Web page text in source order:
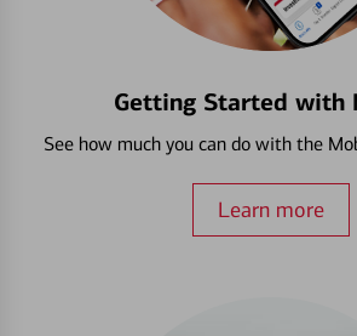
Getting Started with
See how much you can do with the
Learn more